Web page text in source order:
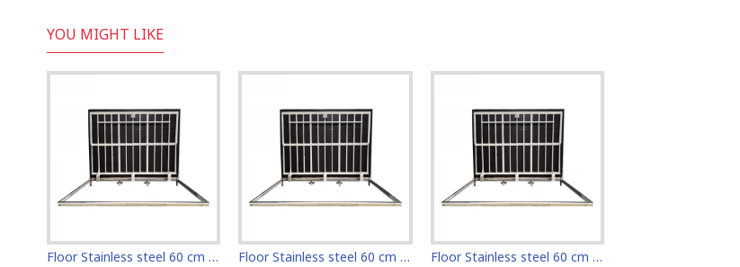
YOU MIGHT LIKE
Floor Stainless steel 60 cm x 100 cm access door for indoor and outdoor Floor Stainless steel 60 cm x 110 cm access door for indoor and outdoor Floor Stainless steel 60 cm x 120 cm access door for indoor and outdoor